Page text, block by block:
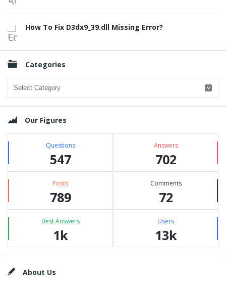
How To Fix D3dx9_39.dll Missing Error?
Categories
Categories
Our Figures
Questions
547
Answers
702
Posts
789
Comments
72
Best Answers
1k
Users
13k
FooterAbout Us